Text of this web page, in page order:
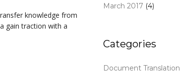
knowledge from
gain traction with a
March 2017 (4)
Categories
Document Translation